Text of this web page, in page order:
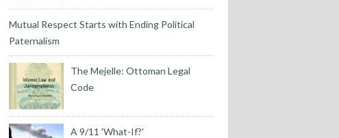
Mutual Respect Starts with Ending Political
Paternalism
The Mejelle: Ottoman Legal
Code
A 9/11 'What-If?'